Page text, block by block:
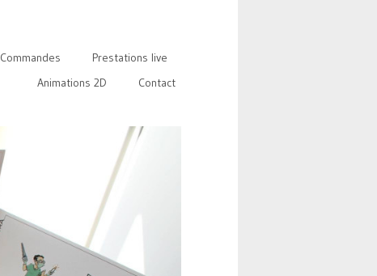
Commandes
Prestations live
Animations 2D
Contact